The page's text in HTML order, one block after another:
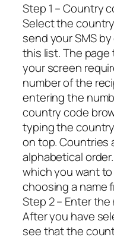
Step 1 – Country
Select the
send your SMS
this list. The
your screen
number of the
entering the
country code
typing the
on top. Countries
alphabetical
which you want
choosing a name
Step 2 – Enter
After you have
see that the